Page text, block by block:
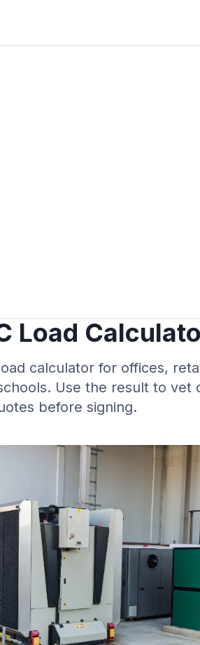
Load
calculator for offices,
Use the result to vet
before signing.